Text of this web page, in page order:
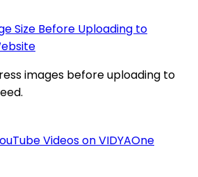
Size Before Uploading to
images before uploading to
Videos on VIDYAOne